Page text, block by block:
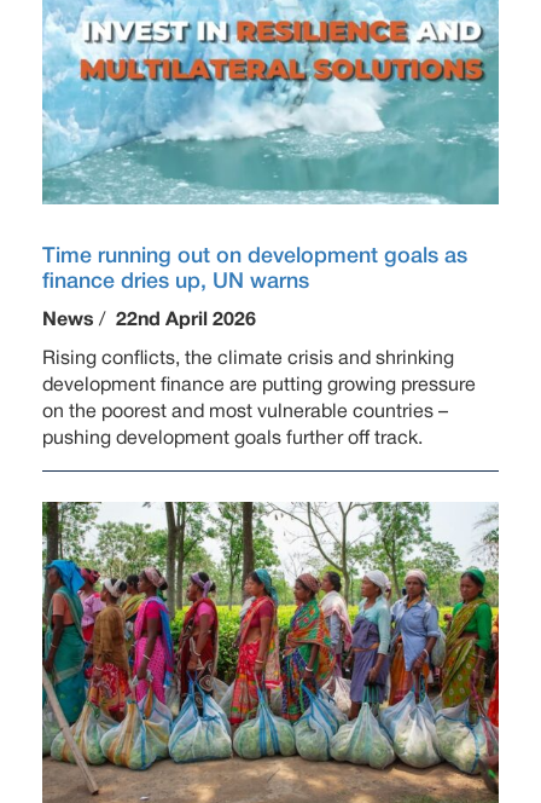
Time running out on development goals as
finance dries up, UN warns
News / 22nd April 2026
Rising conflicts, the climate crisis and shrinking
development finance are putting growing pressure
on the poorest and most vulnerable countries –
pushing development goals further off track.